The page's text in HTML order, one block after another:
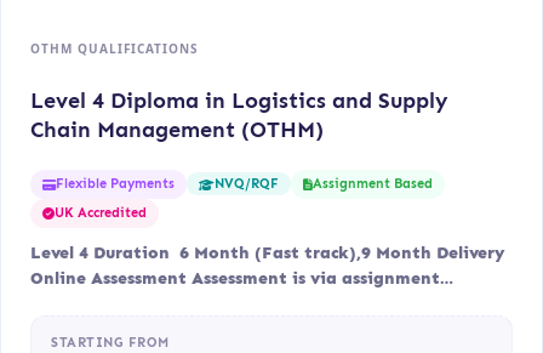
OTHM QUALIFICATIONS
Level 4 Diploma in Logistics and Supply
Chain Management (OTHM)
Flexible Payments NVQ/RQF
Assignment Based
UK Accredited
Level 4 Duration 6 Month (Fast track),9 Month Delivery
Online Assessment Assessment is via assignment…
STARTING FROM